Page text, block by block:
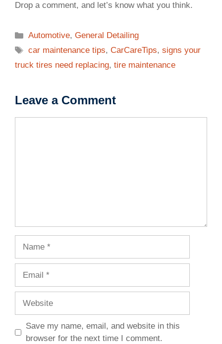
Drop a comment, and let’s know what you think.
Categories
Automotive,General Detailing
Tags
car maintenance tips,CarCareTips,signs your
truck tires need replacing, tire maintenance
Leave a Comment
Save my name, email, and website in this
browser for the next time I comment.